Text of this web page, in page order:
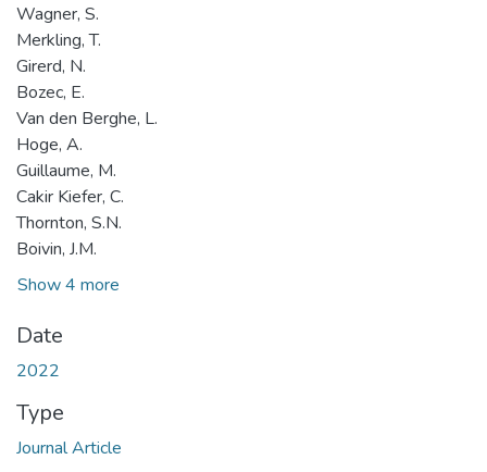
Wagner, S.
Merkling, T.
Girerd, N.
Bozec, E.
Van den Berghe, L.
Hoge, A.
Guillaume, M.
Cakir Kiefer, C.
Thornton, S.N.
Boivin, J.M.
Show 4 more
Date
2022
Type
Journal Article